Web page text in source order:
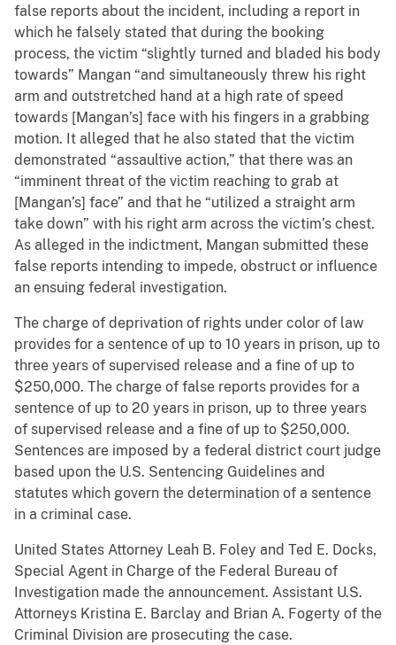
false reports about the incident, including a report in
which he falsely stated that during the booking
process, the victim “slightly turned and bladed his body
towards” Mangan “and simultaneously threw his right
arm and outstretched hand at a high rate of speed
towards [Mangan’s] face with his fingers in a grabbing
motion. It alleged that he also stated that the victim
demonstrated “assaultive action,” that there was an
“imminent threat of the victim reaching to grab at
[Mangan’s] face” and that he “utilized a straight arm
take down” with his right arm across the victim’s chest.
As alleged in the indictment, Mangan submitted these
false reports intending to impede, obstruct or influence
an ensuing federal investigation.
The charge of deprivation of rights under color of law
provides for a sentence of up to 10 years in prison, up to
three years of supervised release and a fine of up to
$250,000. The charge of false reports provides for a
sentence of up to 20 years in prison, up to three years
of supervised release and a fine of up to $250,000.
Sentences are imposed by a federal district court judge
based upon the U.S. Sentencing Guidelines and
statutes which govern the determination of a sentence
in a criminal case.
United States Attorney Leah B. Foley and Ted E. Docks,
Special Agent in Charge of the Federal Bureau of
Investigation made the announcement. Assistant U.S.
Attorneys Kristina E. Barclay and Brian A. Fogerty of the
Criminal Division are prosecuting the case.